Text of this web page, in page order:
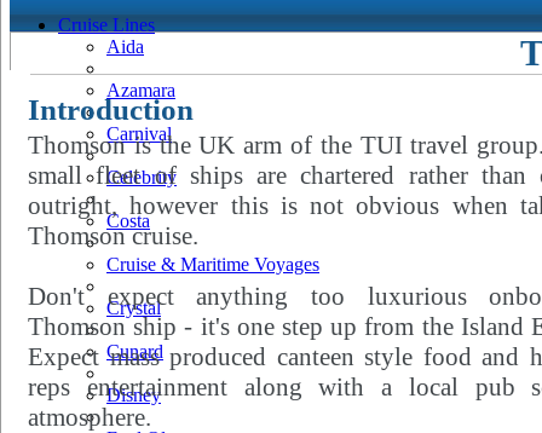
Cruise Lines
Aida
Azamara
Carnival
Celebrity
Costa
Cruise & Maritime Voyages
Crystal
Cunard
Disney
Introduction
Thomson is the UK arm of the TUI travel
small fleet of ships are chartered rather than
outright, however this is not obvious when
Thomson cruise.
Don't expect anything too luxurious
Thomson ship - it's one step up from the Island
Expect mass produced canteen style food and
reps entertainment along with a local pub
atmosphere.